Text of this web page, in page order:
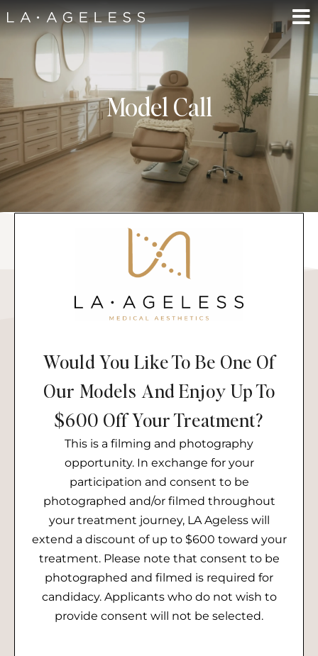
Model Call
Would You Like To Be One Of
Our Models And Enjoy Up To
$600 Off Your Treatment?
This is a filming and photography
opportunity. In exchange for your
participation and consent to be
photographed and/or filmed throughout
your treatment journey, LA Ageless will
extend a discount of up to $600 toward your
treatment. Please note that consent to be
photographed and filmed is required for
candidacy. Applicants who do not wish to
provide consent will not be selected.